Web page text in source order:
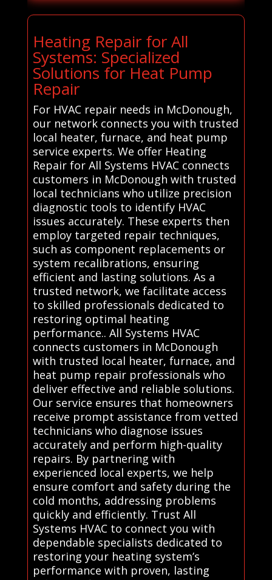
Heating Repair for All
Systems: Specialized
Solutions for Heat Pump
Repair
For HVAC repair needs in McDonough,
our network connects you with trusted
local heater, furnace, and heat pump
service experts. We offer Heating
Repair for All Systems HVAC connects
customers in McDonough with trusted
local technicians who utilize precision
diagnostic tools to identify HVAC
issues accurately. These experts then
employ targeted repair techniques,
such as component replacements or
system recalibrations, ensuring
efficient and lasting solutions. As a
trusted network, we facilitate access
to skilled professionals dedicated to
restoring optimal heating
performance.. All Systems HVAC
connects customers in McDonough
with trusted local heater, furnace, and
heat pump repair professionals who
deliver effective and reliable solutions.
Our service ensures that homeowners
receive prompt assistance from vetted
technicians who diagnose issues
accurately and perform high-quality
repairs. By partnering with
experienced local experts, we help
ensure comfort and safety during the
cold months, addressing problems
quickly and efficiently. Trust All
Systems HVAC to connect you with
dependable specialists dedicated to
restoring your heating system’s
performance with proven, lasting